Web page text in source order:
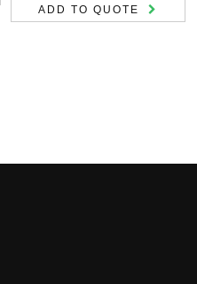
ADD TO QUOTE